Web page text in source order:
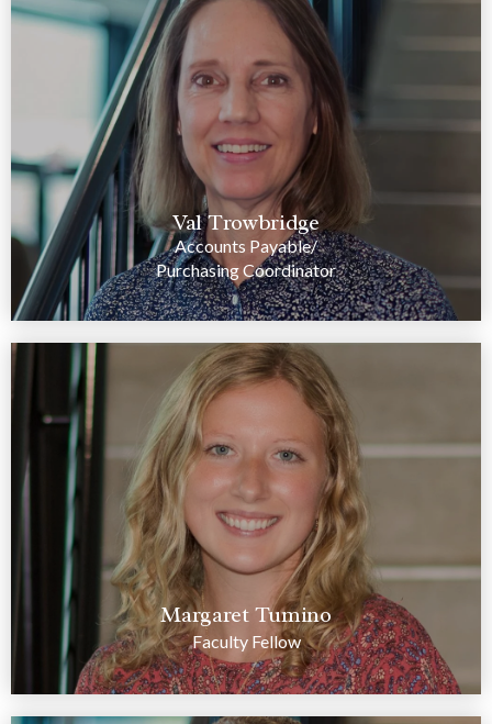
Val Trowbridge
Accounts Payable/
Purchasing Coordinator
Margaret Tumino
Faculty Fellow